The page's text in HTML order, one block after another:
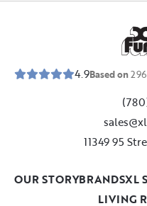
4.9Based on296
11349 95
LIVING
OUR STORYBRANDSXL